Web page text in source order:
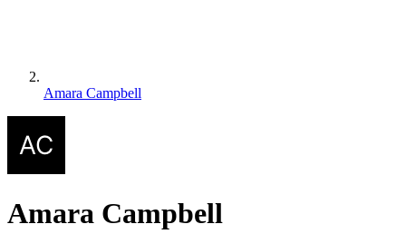
Amara Campbell
Amara Campbell